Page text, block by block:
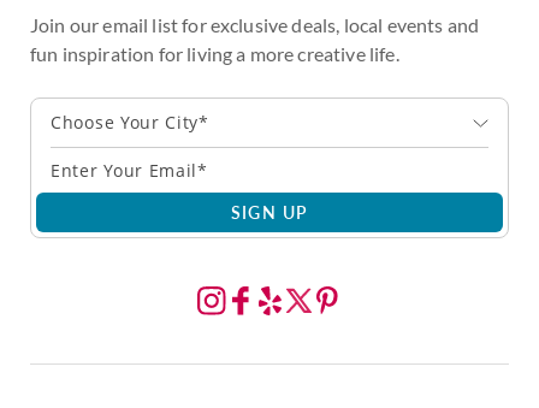
Join our email list for exclusive deals, local events and
fun inspiration for living a more creative life.
Choose Your City*
SIGN UP